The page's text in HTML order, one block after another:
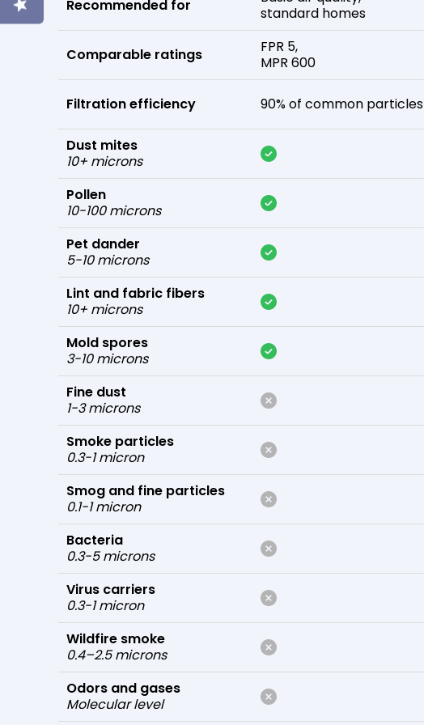
Recommended for
Comparable ratings
Filtration efficiency
Dust mites
10+ microns
Pollen
10-100 microns
Pet dander
5-10 microns
Lint and fabric fibers
10+ microns
Mold spores
3-10 microns
Fine dust
1-3 microns
Smoke particles
0.3-1 micron
Smog and fine particles
0.1-1 micron
Bacteria
0.3-5 microns
Virus carriers
0.3-1 micron
Wildfire smoke
0.4–2.5 microns
Odors and gases
Molecular level
standard homes
FPR 5,
MPR 600
90% of common particles